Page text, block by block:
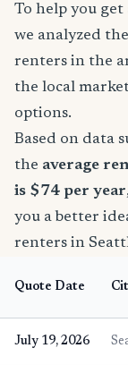
To help you get
we analyzed
renters in the
the local
options.
Based on data
the average
is $74 per year
you a better
renters in
Quote Date
July 19, 2026